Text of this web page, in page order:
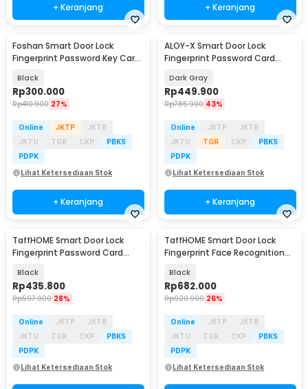
+ Keranjang + Keranjang
Foshan Smart Door Lock
Fingerprint Password Key Card
Black
Rp300.000
Rp410.900 27%
Online JKTP
JKTB
JKTU
TGR CKP
PBKS
PDPK
Lihat Ketersediaan Stok
+ Keranjang
ALOY-X Smart Door Lock
Fingerprint Password Card
Dark Gray
Rp449.900
Rp785.900 43%
Online JKTP
JKTB
JKTU
TGR CKP
PBKS
PDPK
Lihat Ketersediaan Stok
+ Keranjang
TaffHOME Smart Door Lock
Fingerprint Password Card
Black
Rp435.800
Rp597.900 28%
Online JKTP
JKTB
JKTU
TGR CKP
PBKS
PDPK
Lihat Ketersediaan Stok
TaffHOME Smart Door Lock
Fingerprint Face Recognition
Black
Rp682.000
Rp920.900 26%
Online JKTP
JKTB
JKTU
TGR CKP
PBKS
PDPK
Lihat Ketersediaan Stok